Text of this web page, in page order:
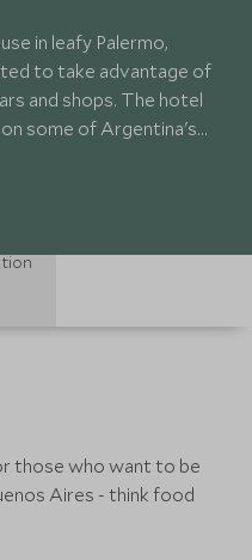
in leafy Palermo,
to take advantage of
and shops. The hotel
some of Argentina's
those who want to be
Aires - think food